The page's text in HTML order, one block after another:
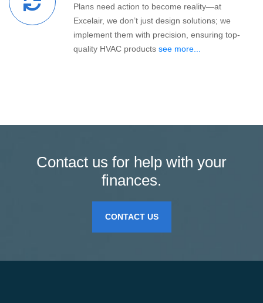
Plans need action to become reality—at
Excelair, we don’t just design solutions; we
implement them with precision, ensuring top-
quality HVAC products see more...
Contact us for help with your
finances.
CONTACT US